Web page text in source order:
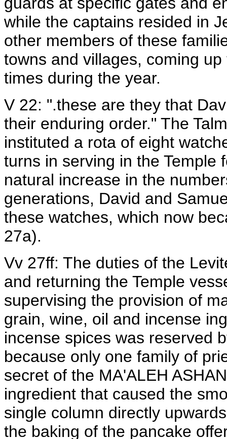
while the captains resided in
other members of these
towns and villages, coming
times during the year.
V 22: ".these are they that
their enduring order." The
instituted a rota of eight
turns in serving in the Temple
natural increase in the
generations, David and
these watches, which now
27a).
Vv 27ff: The duties of the
and returning the Temple
supervising the provision of
grain, wine, oil and incense
incense spices was reserved
because only one family of
secret of the MA'ALEH
ingredient that caused the
single column directly
the baking of the pancake